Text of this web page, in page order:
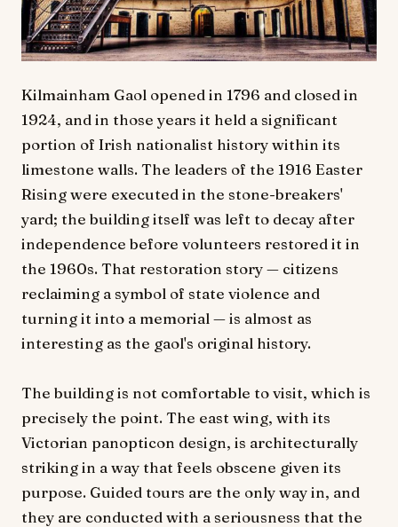
Kilmainham Gaol opened in 1796 and closed in
1924, and in those years it held a significant
portion of Irish nationalist history within its
limestone walls. The leaders of the 1916 Easter
Rising were executed in the stone-breakers'
yard; the building itself was left to decay after
independence before volunteers restored it in
the 1960s. That restoration story — citizens
reclaiming a symbol of state violence and
turning it into a memorial — is almost as
interesting as the gaol's original history.
The building is not comfortable to visit, which is
precisely the point. The east wing, with its
Victorian panopticon design, is architecturally
striking in a way that feels obscene given its
purpose. Guided tours are the only way in, and
they are conducted with a seriousness that the